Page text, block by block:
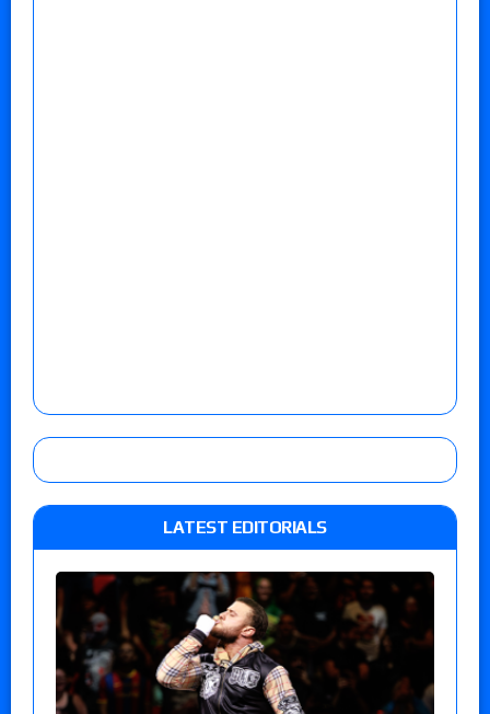
LATEST EDITORIALS